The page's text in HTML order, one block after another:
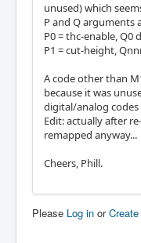
unused) which
P and Q arguments
P0 = thc-enable, Q0
P1 = cut-height,
A code other than
because it was
digital/analog codes
Edit: actually after
remapped anyway...
Cheers, Phill.
Please Log in or